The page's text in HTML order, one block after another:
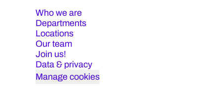
Who we are
Departments
Locations
Our team
Join us!
Data & privacy
Manage cookies